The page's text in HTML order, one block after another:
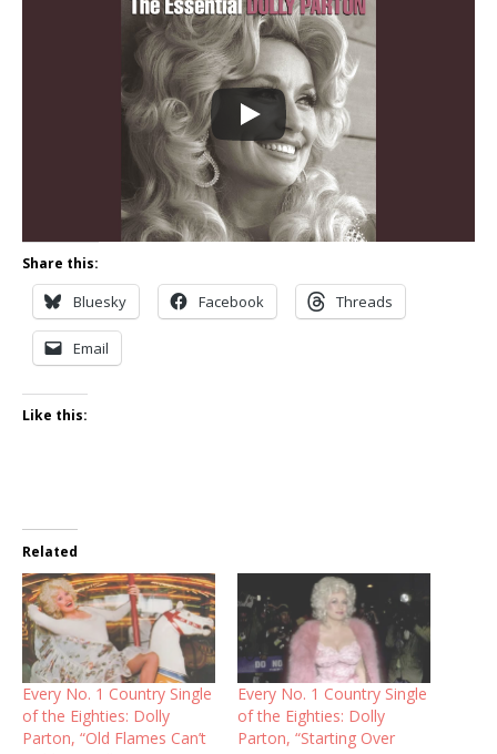
Share this:
Bluesky Facebook Threads
Email
Like this:
Related
Every No. 1 Country Single
of the Eighties: Dolly
Parton, “Old Flames Can’t
Every No. 1 Country Single
of the Eighties: Dolly
Parton, “Starting Over